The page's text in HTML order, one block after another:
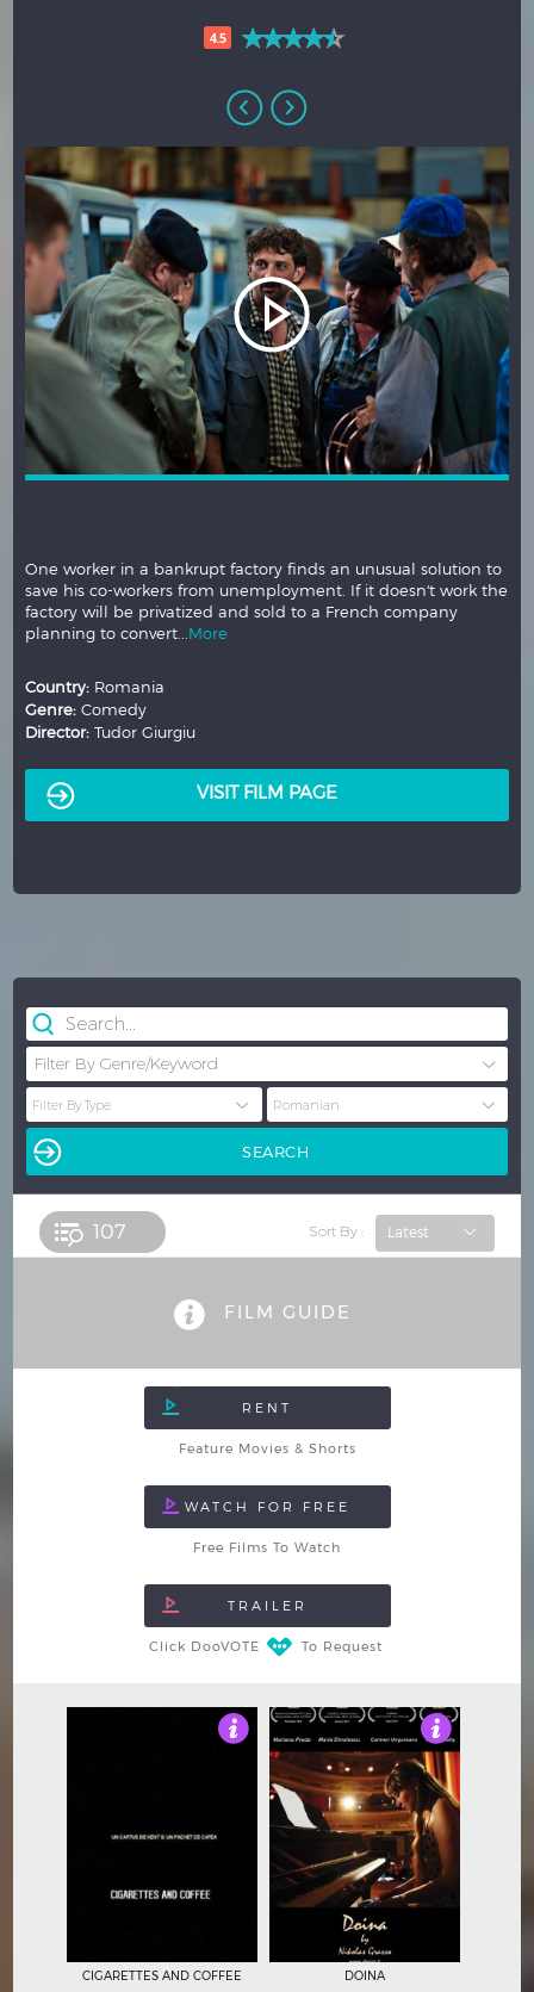
4.5
One worker in a bankrupt factory finds an unusual solution to
save his co-workers from unemployment. If it doesn't work the
factory will be privatized and sold to a French company
planning to convert... More
Country: Romania
Genre:Comedy
Director:Tudor Giurgiu
VISIT FILM PAGE
107 Sort By :
FILM GUIDE
Feature Movies & Shorts
Free Films To Watch
Click DooVOTE To Request
CIGARETTES AND COFFEE DOINA